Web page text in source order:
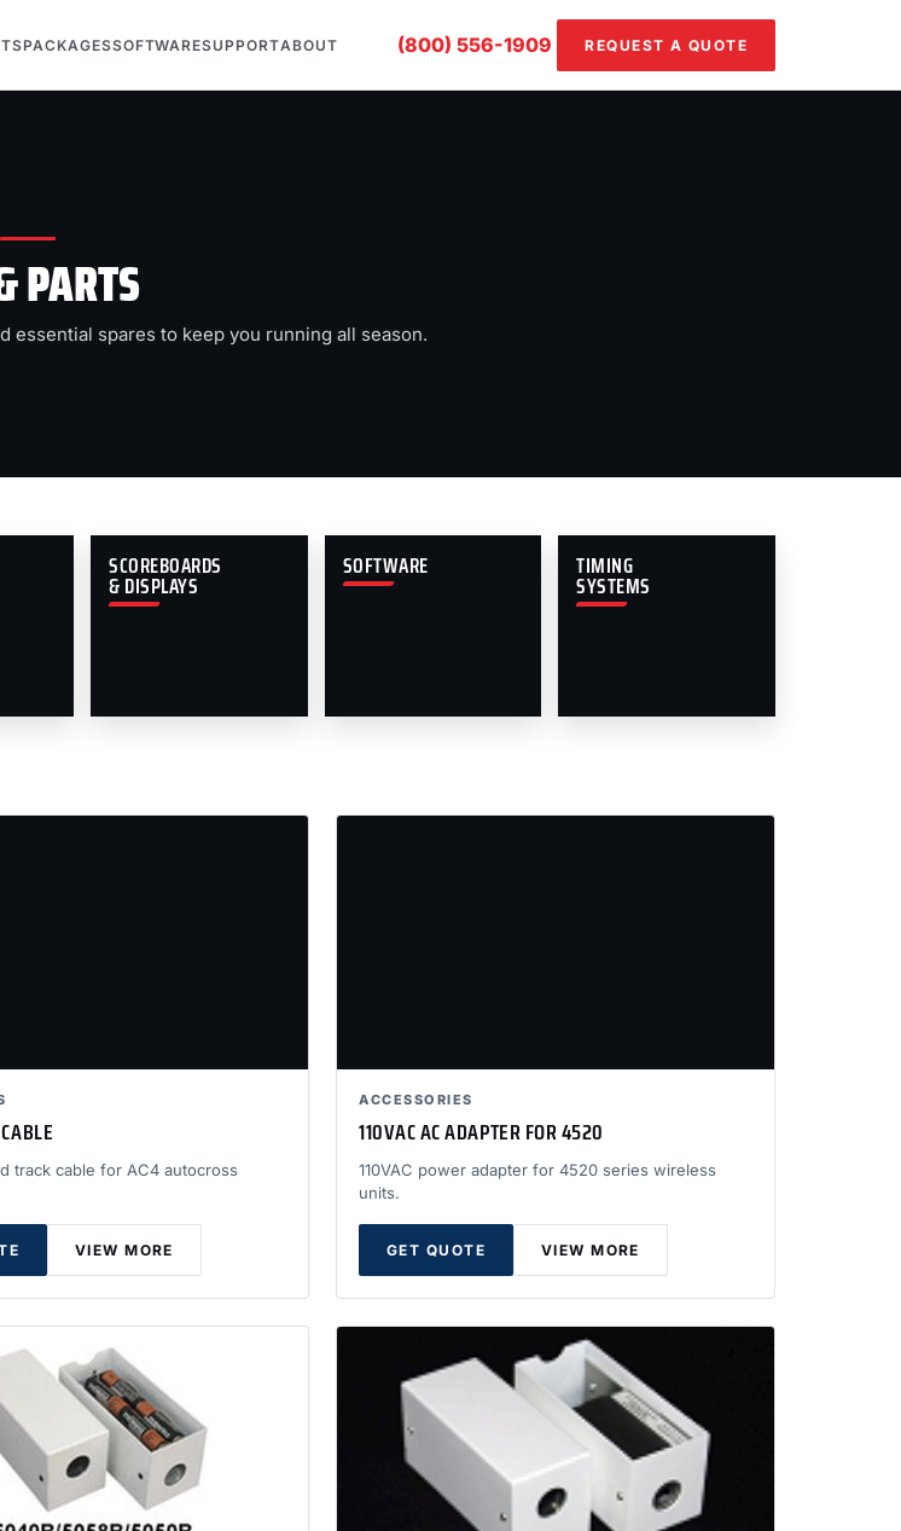
PACKAGESSOFTWARESUPPORTABOUT (800) 556-1909 REQUEST A QUOTE
PARTS
essential spares to keep you running all season.
SCOREBOARDS
& DISPLAYS
SOFTWARE TIMING
SYSTEMS
track cable for AC4 autocross
VIEW MORE
ACCESSORIES
110VAC AC ADAPTER FOR 4520
110VAC power adapter for 4520 series wireless
units.
GET QUOTE VIEW MORE